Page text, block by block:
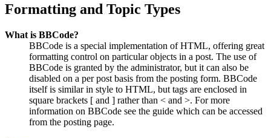
Formatting and Topic Types
What is BBCode?
BBCode is a special implementation of HTML, offering great
formatting control on particular objects in a post. The use of
BBCode is granted by the administrator, but it can also be
disabled on a per post basis from the posting form. BBCode
itself is similar in style to HTML, but tags are enclosed in
square brackets [ and ] rather than < and >. For more
information on BBCode see the guide which can be accessed
from the posting page.